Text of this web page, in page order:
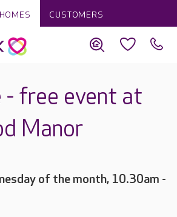
CUSTOMERS
- free event at
Manor
of the month, 10.30am -